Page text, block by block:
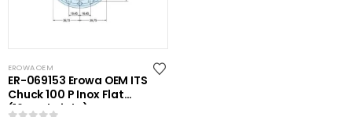
EROWA OEM
ER-069153 Erowa OEM ITS
Chuck 100 P Inox Flat
(16mm height)